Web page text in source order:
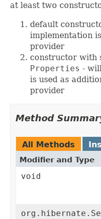
at least two
default
implementation
provider
constructor with
Properties -
is used as
provider
Method
All Methods
Modifier and Type
void